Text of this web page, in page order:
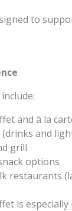
to
and à la
and
grill
options
restaurants
is